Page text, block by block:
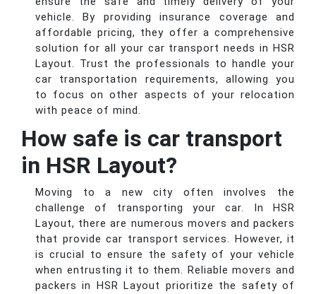
vehicle. By providing insurance coverage and
affordable pricing, they offer a comprehensive
solution for all your car transport needs in HSR
Layout. Trust the professionals to handle your
car transportation requirements, allowing you
to focus on other aspects of your relocation
with peace of mind.
How safe is car transport
in HSR Layout?
Moving to a new city often involves the
challenge of transporting your car. In HSR
Layout, there are numerous movers and packers
that provide car transport services. However, it
is crucial to ensure the safety of your vehicle
when entrusting it to them. Reliable movers and
packers in HSR Layout prioritize the safety of